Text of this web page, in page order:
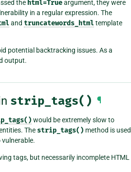
the html=Trueargument, they were
in a regular expression. The
and truncatewords_htmltemplate
potential backtracking issues. As a
output.
strip_tags() ¶
would be extremely slow to
The strip_tags() method is used
tags, but necessarily incomplete HTML